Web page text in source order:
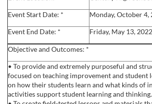
o
u
r
s
e
Event Start Date: * Monday, October 4,
Event End Date: * Friday, May 13, 2022
Objective and Outcomes: *
• To provide and extremely purposeful and
focused on teaching improvement and student
on how their students learn and what kinds of
activities support student learning and thinking.